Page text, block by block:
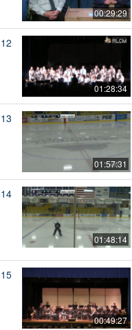
00:29:29
12
01:28:34
13
01:57:31
14
01:48:14
15
00:49:27